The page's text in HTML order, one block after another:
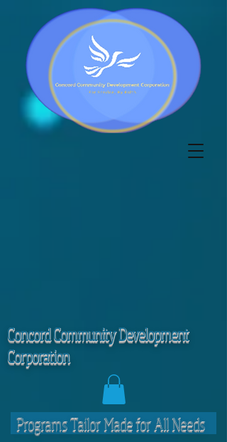
Programs Tailor Made for All Needs
Concord Community Development
Corporation